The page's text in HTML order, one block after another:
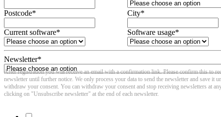
Postcode* City*
Current software* Software usage*
Newsletter*
After registration you will receive an email with a confirmation link. Please confirm this to
newsletter until further notice. We only process your data to send the newsletter and save it
withdraw your consent. You can withdraw your consent and stop receiving newsletters at
clicking on "Unsubscribe newsletter" at the end of each newsletter.